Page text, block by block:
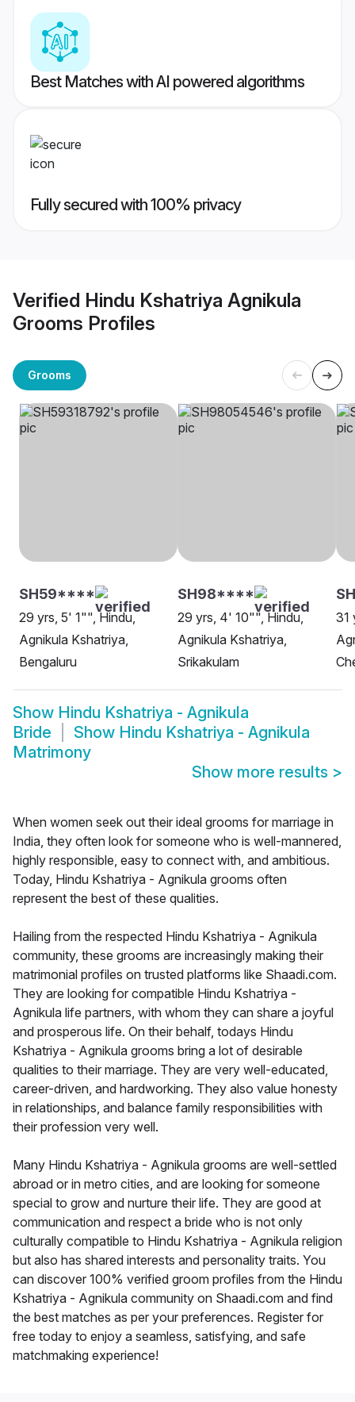
Best Matches with AI powered algorithms
Fully secured with 100% privacy
Verified Hindu Kshatriya Agnikula
Grooms Profiles
Grooms
SH59****
29 yrs, 5' 1"", Hindu,
Agnikula Kshatriya,
Bengaluru
SH98****
29 yrs, 4' 10"", Hindu,
Agnikula Kshatriya,
Srikakulam
31
Show Hindu Kshatriya - Agnikula
Bride
Show Hindu Kshatriya - Agnikula
Matrimony
Show more results >
When women seek out their ideal grooms for marriage in
India, they often look for someone who is well-mannered,
highly responsible, easy to connect with, and ambitious.
Today, Hindu Kshatriya - Agnikula grooms often
represent the best of these qualities.
Hailing from the respected Hindu Kshatriya - Agnikula
community, these grooms are increasingly making their
matrimonial profiles on trusted platforms like Shaadi.com.
They are looking for compatible Hindu Kshatriya -
Agnikula life partners, with whom they can share a joyful
and prosperous life. On their behalf, todays Hindu
Kshatriya - Agnikula grooms bring a lot of desirable
qualities to their marriage. They are very well-educated,
career-driven, and hardworking. They also value honesty
in relationships, and balance family responsibilities with
their profession very well.
Many Hindu Kshatriya - Agnikula grooms are well-settled
abroad or in metro cities, and are looking for someone
special to grow and nurture their life. They are good at
communication and respect a bride who is not only
culturally compatible to Hindu Kshatriya - Agnikula religion
but also has shared interests and personality traits. You
can discover 100% verified groom profiles from the Hindu
Kshatriya - Agnikula community on Shaadi.com and find
the best matches as per your preferences. Register for
free today to enjoy a seamless, satisfying, and safe
matchmaking experience!